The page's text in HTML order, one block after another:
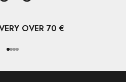
OVER 70 €
Go to item 1
Go to item 2
Go to item 3
Go to item 4